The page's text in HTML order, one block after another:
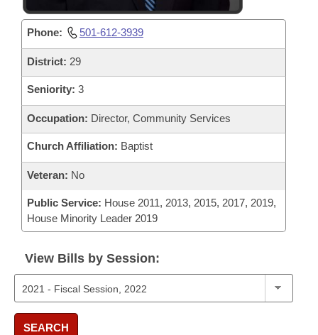
Phone: 501-612-3939
District: 29
Seniority: 3
Occupation: Director, Community Services
Church Affiliation: Baptist
Veteran: No
Public Service: House 2011, 2013, 2015, 2017, 2019,
House Minority Leader 2019
View Bills by Session:
SEARCH